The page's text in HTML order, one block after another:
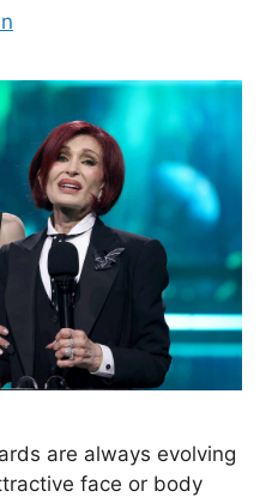
are always evolving
face or body